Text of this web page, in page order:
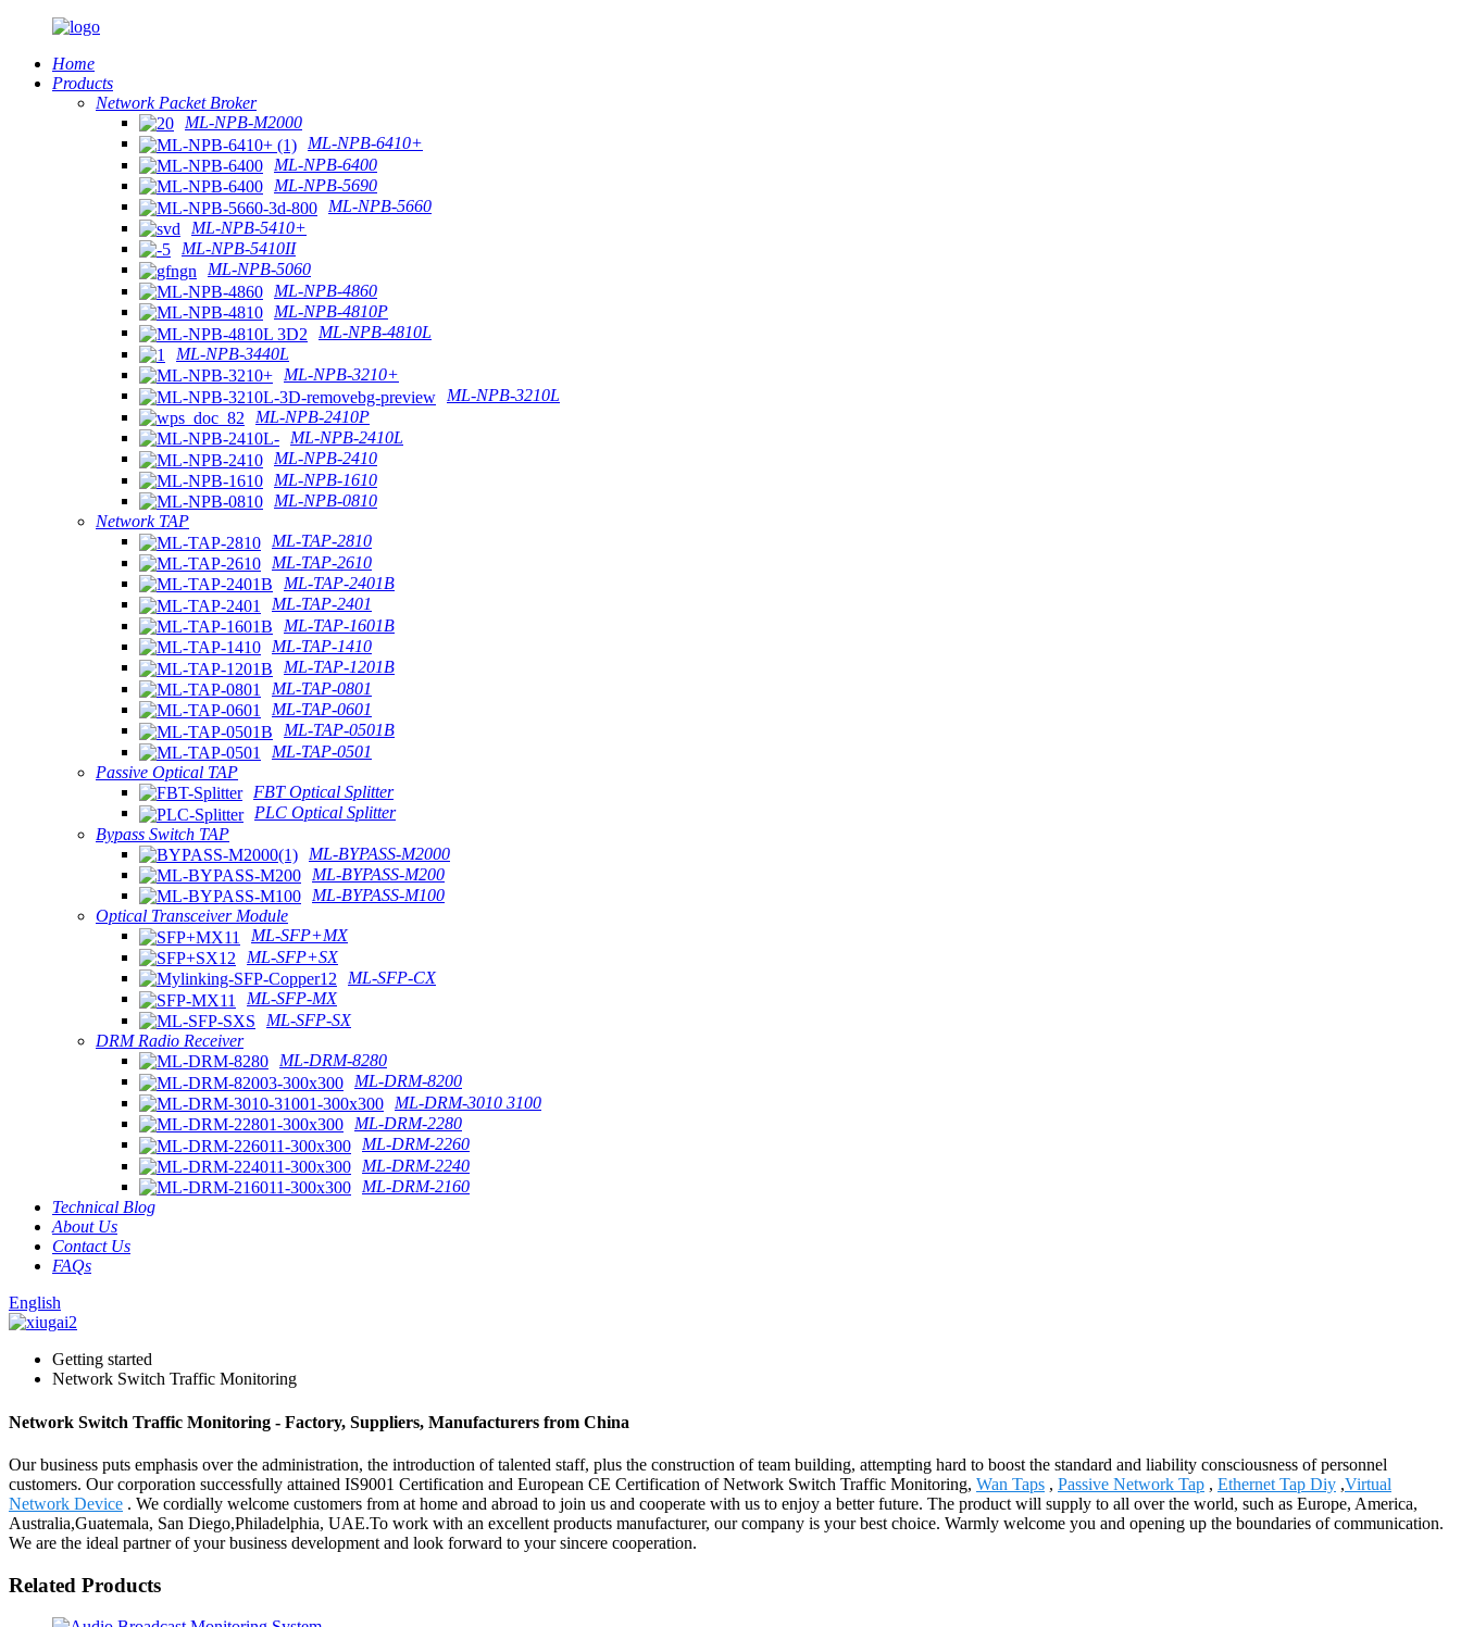
Home
Products
Network Packet Broker
ML-NPB-M2000
ML-NPB-6410+
ML-NPB-6400
ML-NPB-5690
ML-NPB-5660
ML-NPB-5410+
ML-NPB-5410II
ML-NPB-5060
ML-NPB-4860
ML-NPB-4810P
ML-NPB-4810L
ML-NPB-3440L
ML-NPB-3210+
ML-NPB-3210L
ML-NPB-2410P
ML-NPB-2410L
ML-NPB-2410
ML-NPB-1610
ML-NPB-0810
Network TAP
ML-TAP-2810
ML-TAP-2610
ML-TAP-2401B
ML-TAP-2401
ML-TAP-1601B
ML-TAP-1410
ML-TAP-1201B
ML-TAP-0801
ML-TAP-0601
ML-TAP-0501B
ML-TAP-0501
Passive Optical TAP
FBT Optical Splitter
PLC Optical Splitter
Bypass Switch TAP
ML-BYPASS-M2000
ML-BYPASS-M200
ML-BYPASS-M100
Optical Transceiver Module
ML-SFP+MX
ML-SFP+SX
ML-SFP-CX
ML-SFP-MX
ML-SFP-SX
DRM Radio Receiver
ML-DRM-8280
ML-DRM-8200
ML-DRM-3010 3100
ML-DRM-2280
ML-DRM-2260
ML-DRM-2240
ML-DRM-2160
Technical Blog
About Us
Contact Us
FAQs
English
Getting started
Network Switch Traffic Monitoring
Network Switch Traffic Monitoring - Factory, Suppliers, Manufacturers from China
Our business puts emphasis over the administration, the introduction of talented staff, plus the construction of team building, attempting hard to boost the standard and liability consciousness of personnel
customers. Our corporation successfully attained IS9001 Certification and European CE Certification of Network Switch Traffic Monitoring, Wan Taps , Passive Network Tap , Ethernet Tap Diy ,Virtual
Network Device . We cordially welcome customers from at home and abroad to join us and cooperate with us to enjoy a better future. The product will supply to all over the world, such as Europe, America,
Australia,Guatemala, San Diego,Philadelphia, UAE.To work with an excellent products manufacturer, our company is your best choice. Warmly welcome you and opening up the boundaries of communication.
We are the ideal partner of your business development and look forward to your sincere cooperation.
Related Products